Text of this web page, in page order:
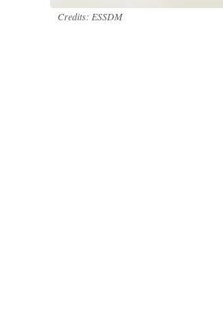
Credits: ESSDM